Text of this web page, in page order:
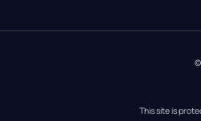
©
This site is